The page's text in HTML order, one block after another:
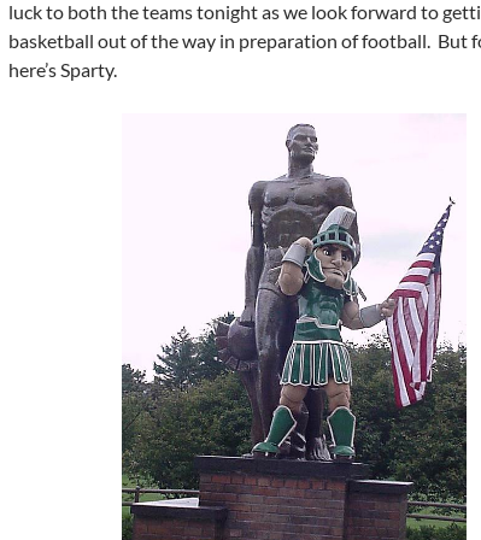
luck to both the teams tonight as we look forward to
basketball out of the way in preparation of football. But
here’s Sparty.